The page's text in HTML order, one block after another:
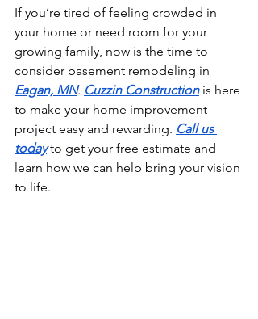
If you’re tired of feeling crowded in
your home or need room for your
growing family, now is the time to
consider basement remodeling in
Eagan, MN. Cuzzin Construction is here
to make your home improvement
project easy and rewarding. Call us
today to get your free estimate and
learn how we can help bring your vision
to life.